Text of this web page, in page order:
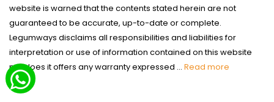
website is warned that the contents stated herein are not
guaranteed to be accurate, up-to-date or complete.
Legumways disclaims all responsibilities and liabilities for
interpretation or use of information contained on this website
nor does it offers any warranty expressed ... Read more